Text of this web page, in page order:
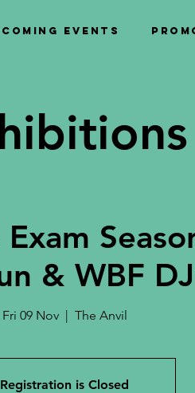
Events
& WBF
Fri 09 Nov
  |
The Anvil
Registration is Closed